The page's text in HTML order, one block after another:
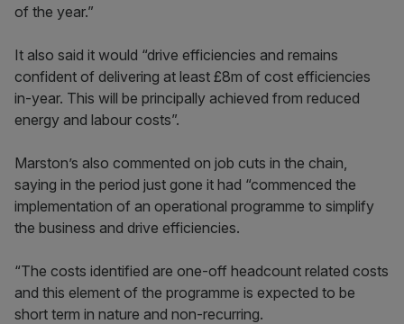
of the year.”
It also said it would “drive efficiencies and remains
confident of delivering at least £8m of cost efficiencies
in-year. This will be principally achieved from reduced
energy and labour costs”.
Marston’s also commented on job cuts in the chain,
saying in the period just gone it had “commenced the
implementation of an operational programme to simplify
the business and drive efficiencies.
“The costs identified are one-off headcount related costs
and this element of the programme is expected to be
short term in nature and non-recurring.